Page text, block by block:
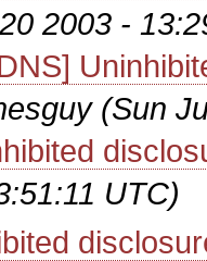
2003 -
(Sun
UTC)